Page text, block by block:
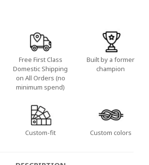
Free First Class
Domestic Shipping
on All Orders (no
minimum spend)
Built by a former
champion
Custom-fit Custom colors